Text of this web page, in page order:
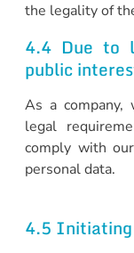
the legality of
4.4 Due to
public
As a
legal
comply with
personal data.
4.5 Initiating